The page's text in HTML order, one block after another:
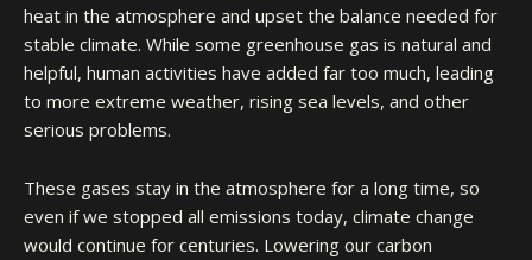
heat in the atmosphere and upset the balance needed for
stable climate. While some greenhouse gas is natural and
helpful, human activities have added far too much, leading
to more extreme weather, rising sea levels, and other
serious problems.
These gases stay in the atmosphere for a long time, so
even if we stopped all emissions today, climate change
would continue for centuries. Lowering our carbon